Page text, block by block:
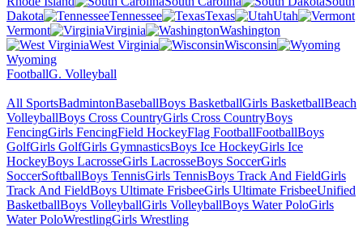
Dakota
Tennessee Texas
Utah
Vermont
Virginia
Washington
West Virginia
Wisconsin
Wyoming
FootballG. Volleyball
All SportsBadmintonBaseballBoys BasketballGirls BasketballBeach
VolleyballBoys Cross CountryGirls Cross CountryBoys
FencingGirls FencingField HockeyFlag FootballFootballBoys
GolfGirls GolfGirls GymnasticsBoys Ice HockeyGirls Ice
HockeyBoys LacrosseGirls LacrosseBoys SoccerGirls
SoccerSoftballBoys TennisGirls TennisBoys Track And FieldGirls
Track And FieldBoys Ultimate FrisbeeGirls Ultimate FrisbeeUnified
BasketballBoys VolleyballGirls VolleyballBoys Water PoloGirls
Water PoloWrestlingGirls Wrestling